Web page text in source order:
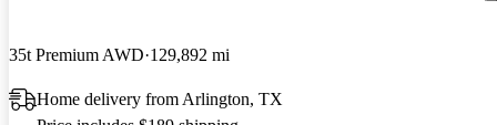
35t Premium AWD 129,892 mi
Home delivery from Arlington, TX